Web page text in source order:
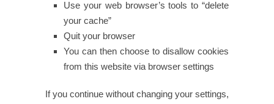
Use your web browser’s tools to “delete
your cache”
Quit your browser
You can then choose to disallow cookies
from this website via browser settings
If you continue without changing your settings,